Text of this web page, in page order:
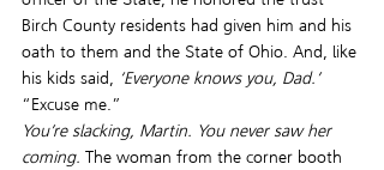
Birch County residents had given him and his
oath to them and the State of Ohio. And, like
his kids said, ‘Everyone knows you, Dad.’
“Excuse me.”
You’re slacking, Martin. You never saw her
coming. The woman from the corner booth